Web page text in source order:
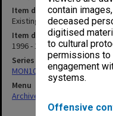
contain
deceased
digitised
to cultural
permissions to
engagement
systems.
Offensive
Item description
Existing Board Members
Item date
1996 - 1999
Series
MON1021: Director's
Menu
Archives Collections